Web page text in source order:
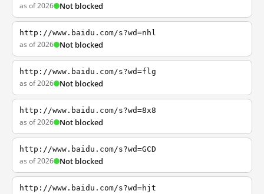
as of 2026 Not blocked
http://www.baidu.com/s?wd=nhl
as of 2026 Not blocked
http://www.baidu.com/s?wd=flg
as of 2026 Not blocked
http://www.baidu.com/s?wd=8x8
as of 2026 Not blocked
http://www.baidu.com/s?wd=GCD
as of 2026 Not blocked
http://www.baidu.com/s?wd=hjt